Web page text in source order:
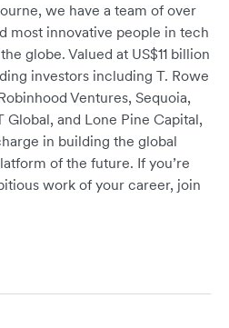
we have a team of over
most innovative people in tech
globe. Valued at US$11 billion
investors including T. Rowe
Ventures, Sequoia,
Global, and Lone Pine Capital,
in building the global
of the future. If you’re
work of your career, join